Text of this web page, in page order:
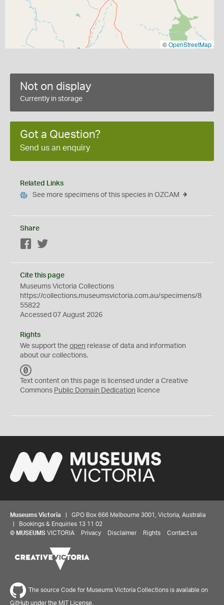
©OpenStreetMap
Not on display
Currently in storage
Got a Question?
Send us an enquiry
Related Links
See more specimens of this species in OZCAM
Share
Facebook
Cite this page
Museums Victoria Collections
https://collections.museumsvictoria.com.au/specimens/8
55822
Accessed 07 August 2026
Rights
We support the open release of data and information
about our collections.
C
0
Text content on this page is licensed under a Creative
Commons Public Domain Dedication licence
Museums Victoria | GPO Box 666 Melbourne 3001, Victoria, Australia
| Bookings & Enquiries 13 11 02
© MUSEUMS VICTORIA Privacy Disclaimer Rights Contact us
The source Code for Museums Victoria Collections is available on
GitHub under the MIT License.